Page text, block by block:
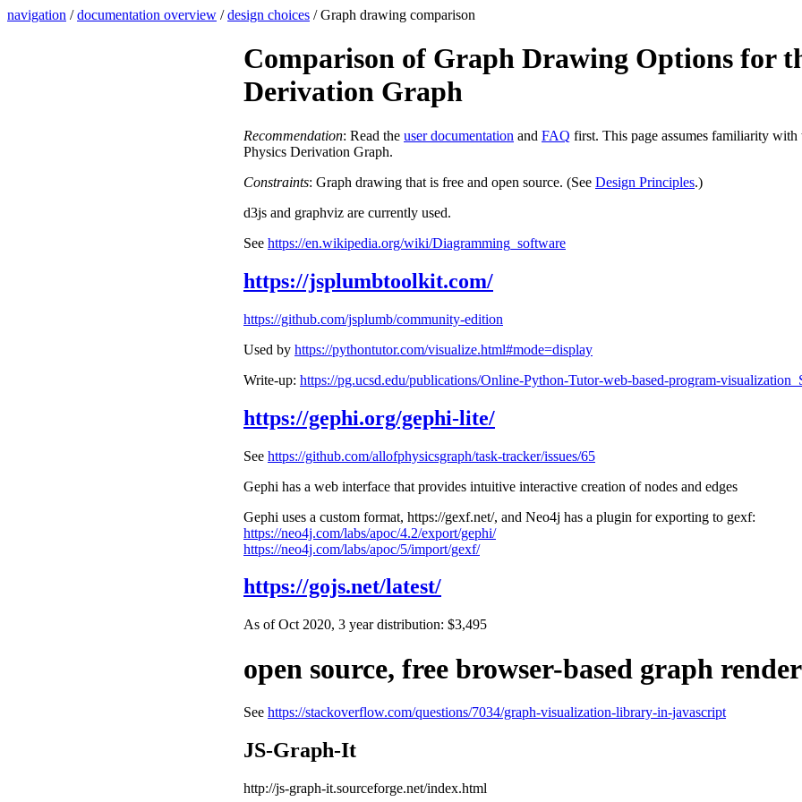
navigation /documentation overview /design choices / Graph drawing comparison
Comparison of Graph Drawing Options for
Derivation Graph
Recommendation: Read the user documentation and FAQ first. This page assumes familiarity
Physics Derivation Graph.
Constraints: Graph drawing that is free and open source. (See Design Principles.)
d3js and graphviz are currently used.
See https://en.wikipedia.org/wiki/Diagramming_software
https://jsplumbtoolkit.com/
https://github.com/jsplumb/community-edition
Used by https://pythontutor.com/visualize.html#mode=display
Write-up: https://pg.ucsd.edu/publications/Online-Python-Tutor-web-based-program-
https://gephi.org/gephi-lite/
See https://github.com/allofphysicsgraph/task-tracker/issues/65
Gephi has a web interface that provides intuitive interactive creation of nodes and edges
Gephi uses a custom format, https://gexf.net/, and Neo4j has a plugin for exporting to gexf:
https://neo4j.com/labs/apoc/4.2/export/gephi/
https://neo4j.com/labs/apoc/5/import/gexf/
https://gojs.net/latest/
As of Oct 2020, 3 year distribution: $3,495
open source, free browser-based graph
See https://stackoverflow.com/questions/7034/graph-visualization-library-in-javascript
JS-Graph-It
http://js-graph-it.sourceforge.net/index.html